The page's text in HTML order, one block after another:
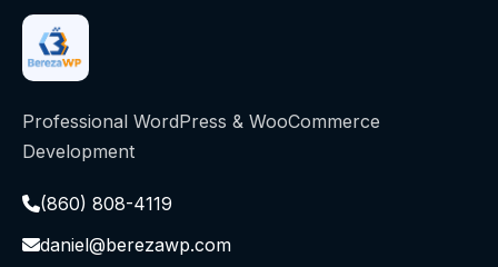
Professional WordPress & WooCommerce
Development
(860) 808-4119
daniel@berezawp.com